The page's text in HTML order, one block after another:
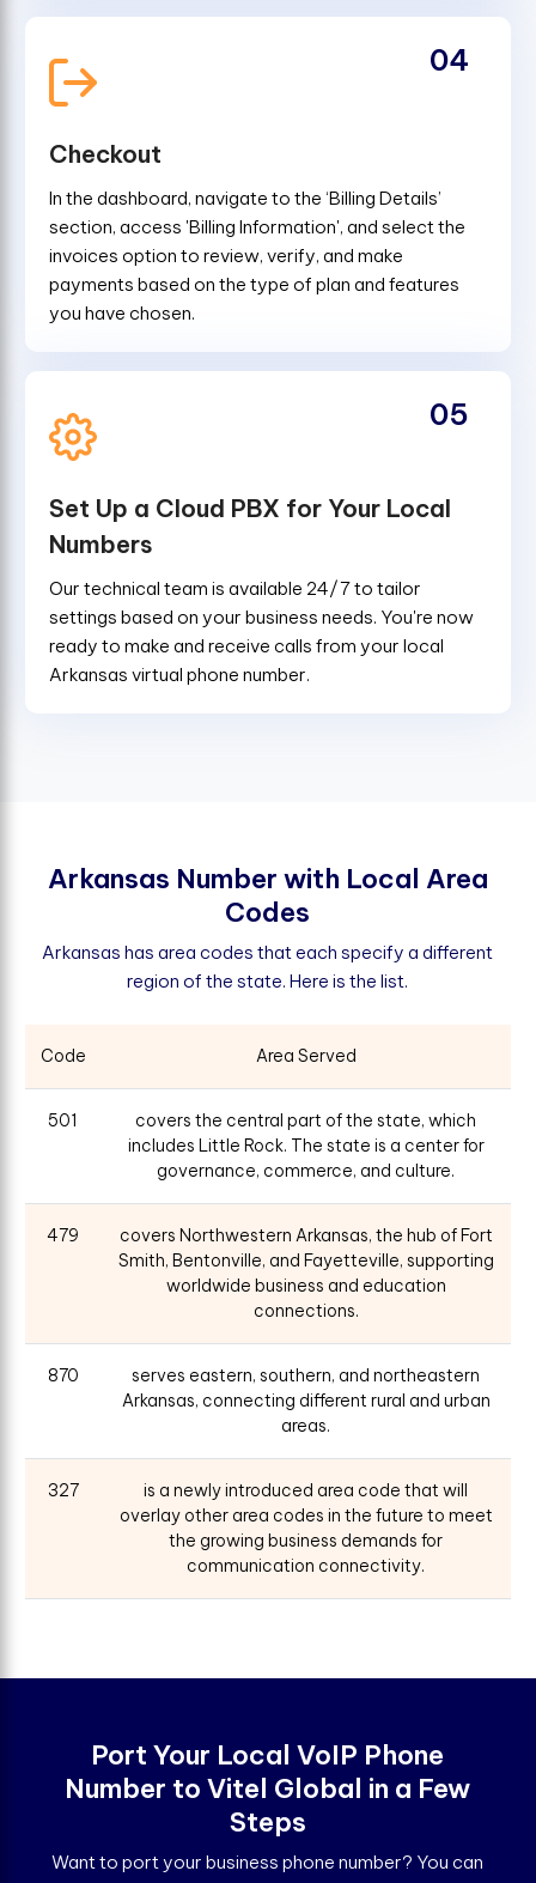
Checkout
In the dashboard, navigate to the ‘Billing Details’
section, access 'Billing Information', and select the
invoices option to review, verify, and make
payments based on the type of plan and features
you have chosen.
04
Set Up a Cloud PBX for Your Local
Numbers
Our technical team is available 24/7 to tailor
settings based on your business needs. You're now
ready to make and receive calls from your local
Arkansas virtual phone number.
05
Arkansas Number with Local Area
Codes
Arkansas has area codes that each specify a different
region of the state. Here is the list.
Code Area Served
501
covers the central part of the state, which
includes Little Rock. The state is a center for
governance, commerce, and culture.
479
covers Northwestern Arkansas, the hub of Fort
Smith, Bentonville, and Fayetteville, supporting
worldwide business and education
connections.
870
serves eastern, southern, and northeastern
Arkansas, connecting different rural and urban
areas.
327
is a newly introduced area code that will
overlay other area codes in the future to meet
the growing business demands for
communication connectivity.
Port Your Local VoIP Phone
Number to Vitel Global in a Few
Steps
Want to port your business phone number? You can